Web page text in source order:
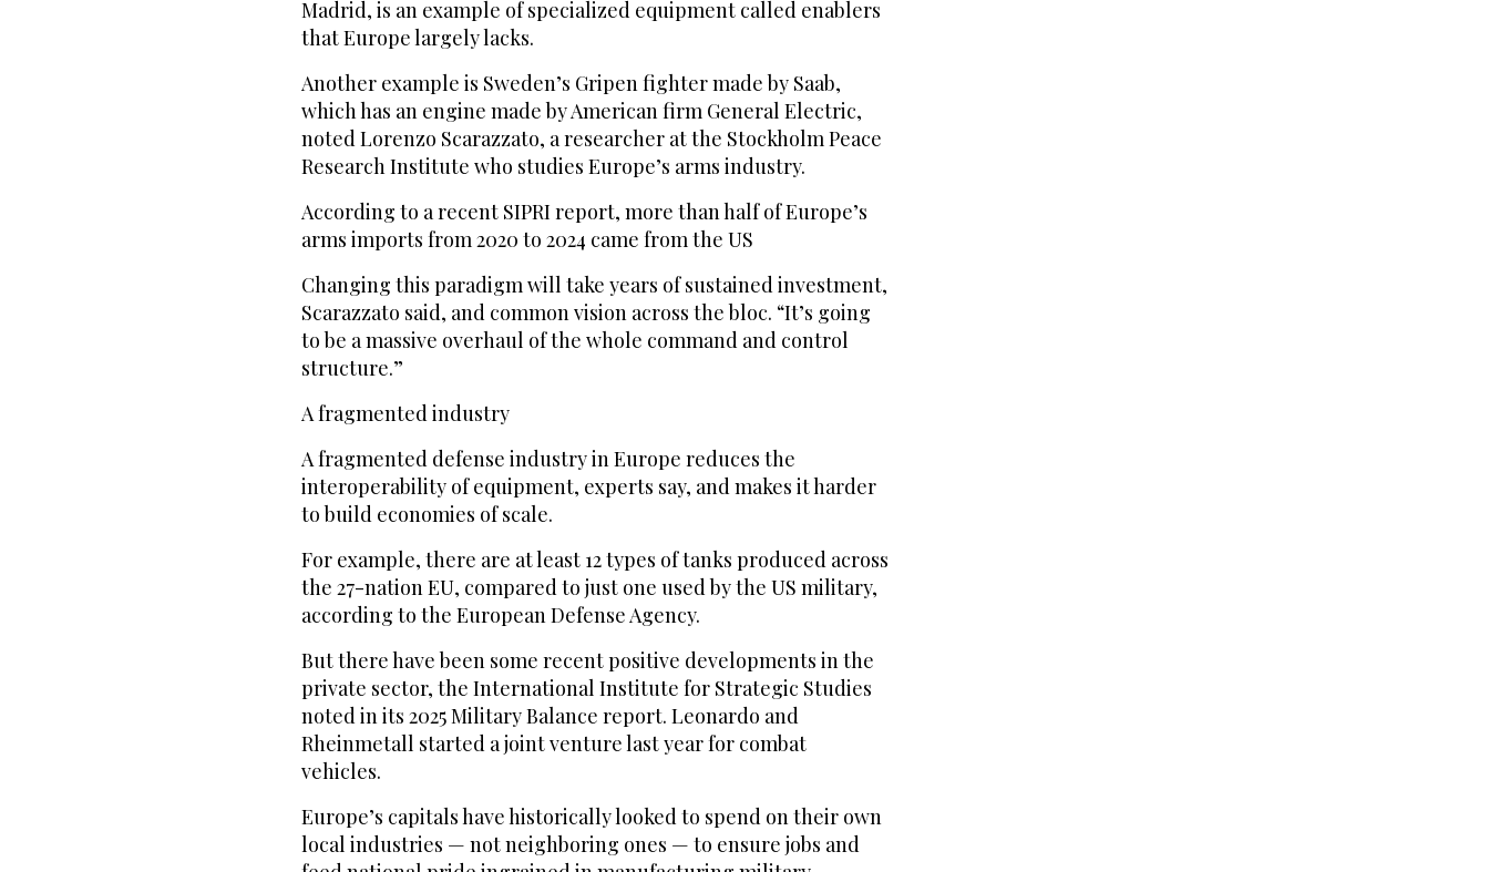
Madrid, is an example of specialized equipment called enablers
that Europe largely lacks.
Another example is Sweden’s Gripen fighter made by Saab,
which has an engine made by American firm General Electric,
noted Lorenzo Scarazzato, a researcher at the Stockholm Peace
Research Institute who studies Europe’s arms industry.
According to a recent SIPRI report, more than half of Europe’s
arms imports from 2020 to 2024 came from the US
Changing this paradigm will take years of sustained investment,
Scarazzato said, and common vision across the bloc. “It’s going
to be a massive overhaul of the whole command and control
structure.”
A fragmented industry
A fragmented defense industry in Europe reduces the
interoperability of equipment, experts say, and makes it harder
to build economies of scale.
For example, there are at least 12 types of tanks produced across
the 27-nation EU, compared to just one used by the US military,
according to the European Defense Agency.
But there have been some recent positive developments in the
private sector, the International Institute for Strategic Studies
noted in its 2025 Military Balance report. Leonardo and
Rheinmetall started a joint venture last year for combat
vehicles.
Europe’s capitals have historically looked to spend on their own
local industries — not neighboring ones — to ensure jobs and